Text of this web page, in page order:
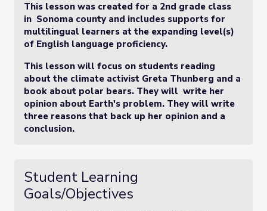
This lesson was created for a 2nd grade class
in Sonoma county and includes supports for
multilingual learners at the expanding level(s)
of English language proficiency.
This lesson will focus on students reading
about the climate activist Greta Thunberg and a
book about polar bears. They will write her
opinion about Earth's problem. They will write
three reasons that back up her opinion and a
conclusion.
Student Learning
Goals/Objectives